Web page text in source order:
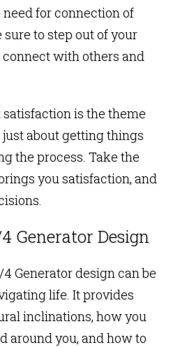
for connection of
to step out of your
with others and
is the theme
just about getting things
the process. Take the
you satisfaction, and
Generator Design
Generator design can be
life. It provides
inclinations, how you
around you, and how to